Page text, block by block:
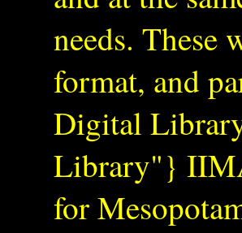
needs. These
format, and
Digital
Library"}
for